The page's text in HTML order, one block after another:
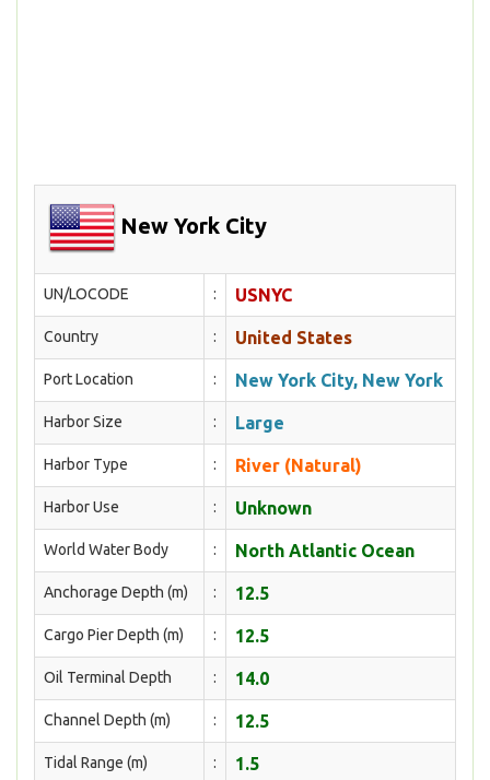
New York City
UN/LOCODE : USNYC
Country : United States
Port Location : New York City, New York
Harbor Size : Large
Harbor Type : River (Natural)
Harbor Use : Unknown
World Water Body : North Atlantic Ocean
Anchorage Depth (m) : 12.5
Cargo Pier Depth (m) : 12.5
Oil Terminal Depth : 14.0
Channel Depth (m) : 12.5
Tidal Range (m) : 1.5